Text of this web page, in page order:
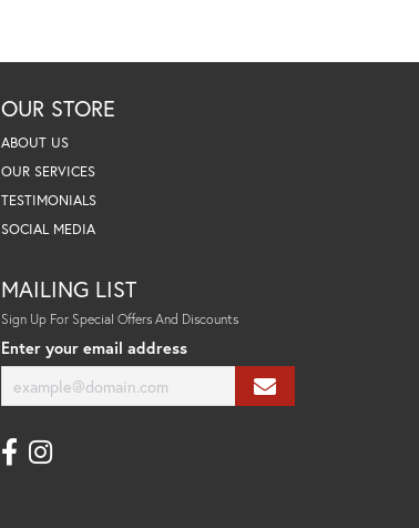
OUR STORE
ABOUT US
OUR SERVICES
TESTIMONIALS
SOCIAL MEDIA
MAILING LIST
Sign Up For Special Offers And Discounts
Enter your email address